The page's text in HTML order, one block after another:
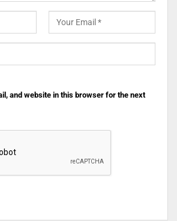
and website in this browser for the next